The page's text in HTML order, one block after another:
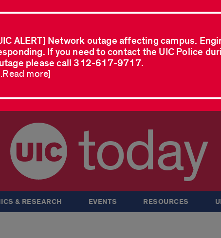
ALERT] Network outage affecting campus.
If you need to contact the UIC Police
please call 312-617-9717.
more]
today
& RESEARCH EVENTS RESOURCES